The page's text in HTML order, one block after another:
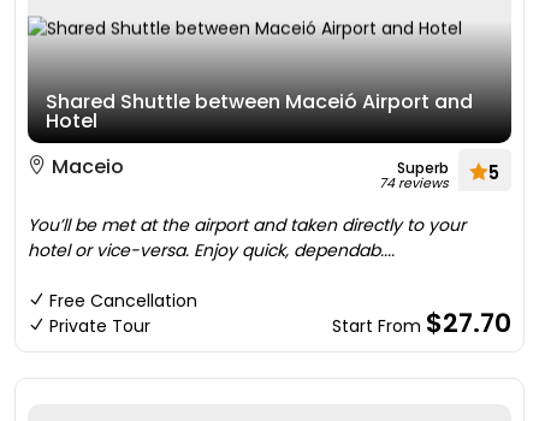
Shared Shuttle between Maceió Airport and
Hotel
Maceio
Superb
74 reviews 5
You’ll be met at the airport and taken directly to your
hotel or vice-versa. Enjoy quick, dependab....
Free Cancellation
Private Tour
Start From $27.70